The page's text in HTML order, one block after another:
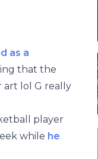
as a
that the
art lol G really
player
while he